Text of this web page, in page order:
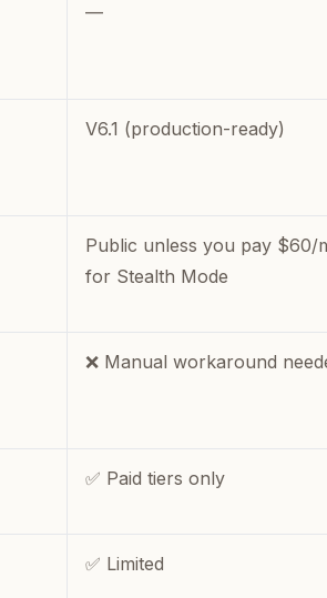
—
V6.1 (production-ready)
Public unless you pay $60/
for Stealth Mode
❌ Manual workaround
✅ Paid tiers only
✅ Limited